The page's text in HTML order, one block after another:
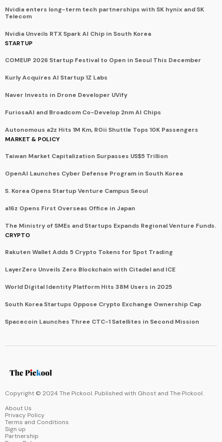
Nvidia enters long-term tech partnerships with SK hynix and SK
Telecom
Nvidia Unveils RTX Spark AI Chip in South Korea
STARTUP
COMEUP 2026 Startup Festival to Open in Seoul This December
Kurly Acquires AI Startup 1Z Labs
Naver Invests in Drone Developer UVify
FuriosaAI and Broadcom Co-Develop 2nm AI Chips
Autonomous a2z Hits 1M Km, ROii Shuttle Tops 10K Passengers
MARKET & POLICY
Taiwan Market Capitalization Surpasses US$5 Trillion
OpenAI Launches Cyber Defense Program in South Korea
S. Korea Opens Startup Venture Campus Seoul
a16z Opens First Overseas Office in Japan
The Ministry of SMEs and Startups Expands Regional Venture Funds.
CRYPTO
Rakuten Wallet Adds 5 Crypto Tokens for Spot Trading
LayerZero Unveils Zero Blockchain with Citadel and ICE
World Digital Identity Platform Hits 38M Users in 2025
South Korea Startups Oppose Crypto Exchange Ownership Cap
Spacecoin Launches Three CTC-1 Satellites in Second Mission
Copyright © 2024 The Pickool. Published with Ghost and The Pickool.
About Us
Privacy Policy
Terms and Conditions
Sign up
Partnership